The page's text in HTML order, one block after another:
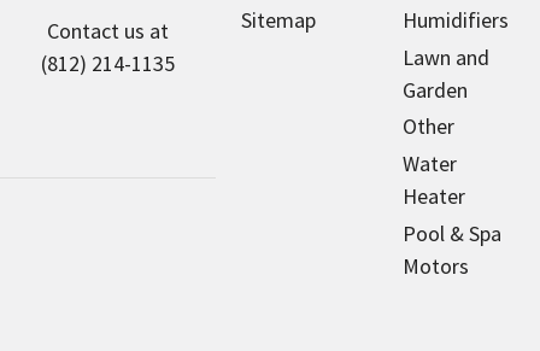
Contact us at
(812) 214-1135
Sitemap
Humidifiers
Lawn and
Garden
Other
Water
Heater
Pool & Spa
Motors